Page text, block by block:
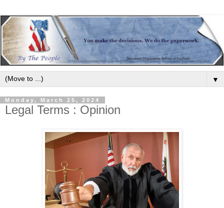
▼
Monday, March 25, 2024
Legal Terms : Opinion